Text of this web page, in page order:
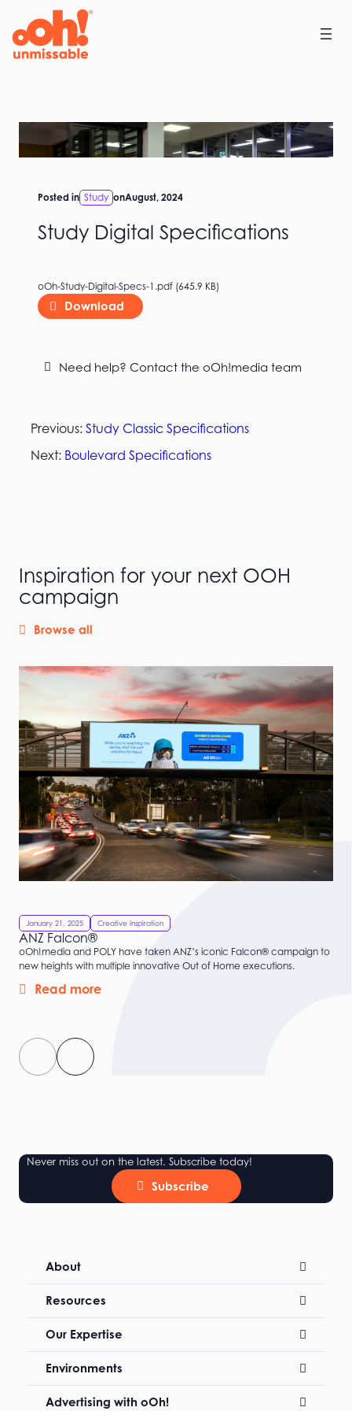
content
Posted in Study onAugust, 2024
Study Digital Specifications
oOh-Study-Digital-Specs-1.pdf (645.9 KB)
Download
Need help? Contact the oOh!media team
Previous: Study Classic Specifications
Next: Boulevard Specifications
Inspiration for your next OOH
campaign
Browse all
January 21, 2025 Creative Inspiration
ANZ Falcon®
oOh!media and POLY have taken ANZ’s iconic Falcon® campaign to
new heights with multiple innovative Out of Home executions.
Read more
Never miss out on the latest. Subscribe today!
Subscribe
About
Resources
Our Expertise
Environments
Advertising with oOh!